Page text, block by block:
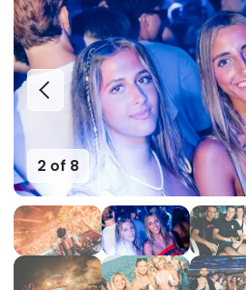
2 of 8